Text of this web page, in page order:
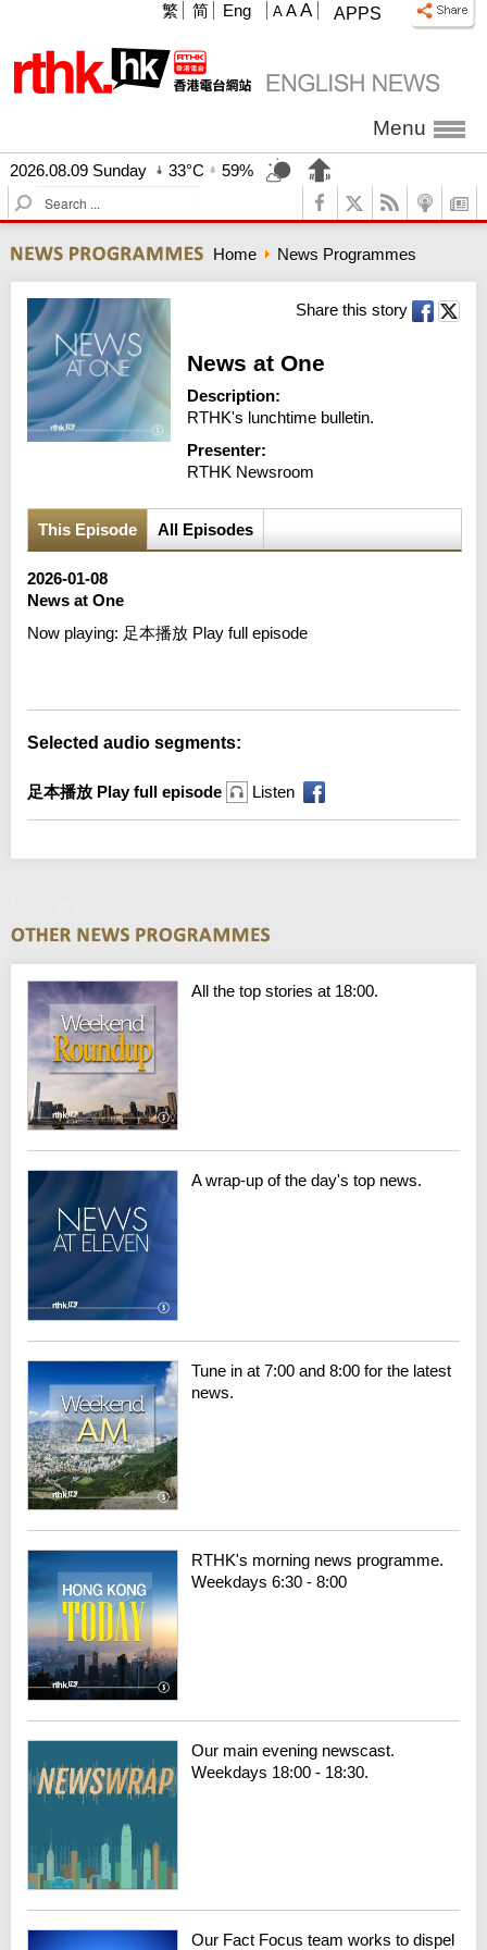
APPS
A A A
繁 简 Eng
Menu
2026.08.09 Sunday 33°C
59%
S
e
r
c
h
Home News Programmes
Share this story
News at One
Description:
RTHK's lunchtime bulletin.
Presenter:
RTHK Newsroom
This Episode All Episodes
2026-01-08
News at One
Now playing: 足本播放 Play full episode
Selected audio segments:
足本播放 Play full episode Listen
All the top stories at 18:00.
A wrap-up of the day's top news.
Tune in at 7:00 and 8:00 for the latest
news.
RTHK's morning news programme.
Weekdays 6:30 - 8:00
Our main evening newscast.
Weekdays 18:00 - 18:30.
Our Fact Focus team works to dispel